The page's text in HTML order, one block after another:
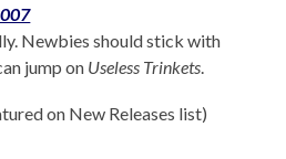
Newbies should stick with
jump on Useless Trinkets.
on New Releases list)